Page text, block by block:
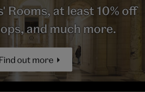
Rooms, at least 10% off
and much more.
out more